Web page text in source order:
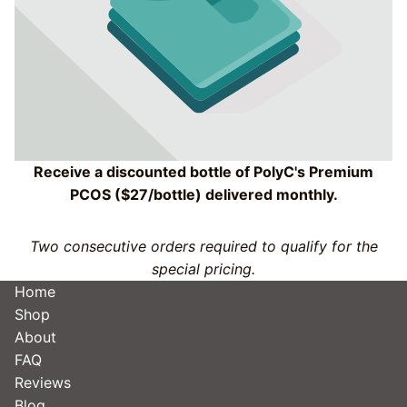
Receive a discounted bottle of PolyC's Premium
PCOS ($27/bottle) delivered monthly.
Two consecutive orders required to qualify for the
special pricing.
Home
Shop
About
FAQ
Reviews